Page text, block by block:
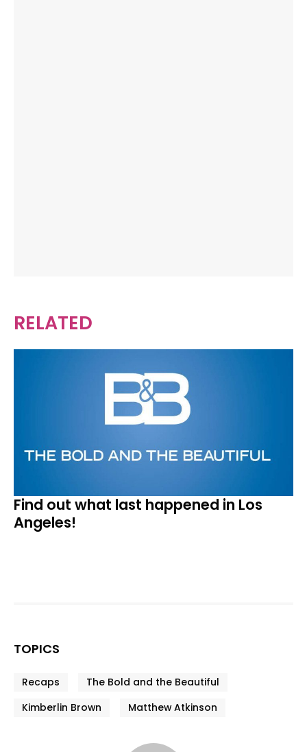
RELATED
Find out what last happened in Los
Angeles!
TOPICS
Recaps
The Bold and the Beautiful
Kimberlin Brown
Matthew Atkinson